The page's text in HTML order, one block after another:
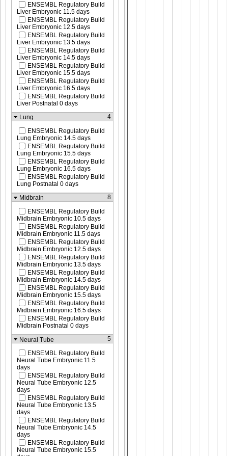
ENSEMBL Regulatory Build
Liver Embryonic 11.5 days
ENSEMBL Regulatory Build
Liver Embryonic 12.5 days
ENSEMBL Regulatory Build
Liver Embryonic 13.5 days
ENSEMBL Regulatory Build
Liver Embryonic 14.5 days
ENSEMBL Regulatory Build
Liver Embryonic 15.5 days
ENSEMBL Regulatory Build
Liver Embryonic 16.5 days
ENSEMBL Regulatory Build
Liver Postnatal 0 days
Lung
4
ENSEMBL Regulatory Build
Lung Embryonic 14.5 days
ENSEMBL Regulatory Build
Lung Embryonic 15.5 days
ENSEMBL Regulatory Build
Lung Embryonic 16.5 days
ENSEMBL Regulatory Build
Lung Postnatal 0 days
Midbrain
8
ENSEMBL Regulatory Build
Midbrain Embryonic 10.5 days
ENSEMBL Regulatory Build
Midbrain Embryonic 11.5 days
ENSEMBL Regulatory Build
Midbrain Embryonic 12.5 days
ENSEMBL Regulatory Build
Midbrain Embryonic 13.5 days
ENSEMBL Regulatory Build
Midbrain Embryonic 14.5 days
ENSEMBL Regulatory Build
Midbrain Embryonic 15.5 days
ENSEMBL Regulatory Build
Midbrain Embryonic 16.5 days
ENSEMBL Regulatory Build
Midbrain Postnatal 0 days
Neural Tube
5
ENSEMBL Regulatory Build
Neural Tube Embryonic 11.5
days
ENSEMBL Regulatory Build
Neural Tube Embryonic 12.5
days
ENSEMBL Regulatory Build
Neural Tube Embryonic 13.5
days
ENSEMBL Regulatory Build
Neural Tube Embryonic 14.5
days
ENSEMBL Regulatory Build
Neural Tube Embryonic 15.5